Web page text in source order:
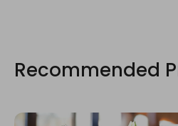
Recommended